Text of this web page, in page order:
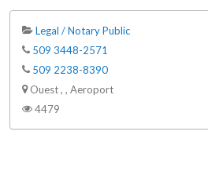
Legal / Notary Public
509 3448-2571
509 2238-8390
Ouest , , Aeroport
4479